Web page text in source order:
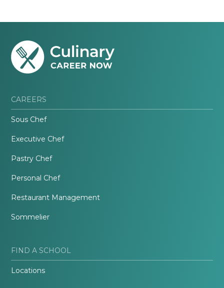
CAREERS
Sous Chef
Executive Chef
Pastry Chef
Personal Chef
Restaurant Management
Sommelier
FIND A SCHOOL
Locations